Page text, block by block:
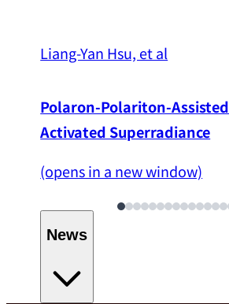
Liang-Yan Hsu, et al
Polaron-Polariton-
Activated Superradiance
(opens in a new window)
News